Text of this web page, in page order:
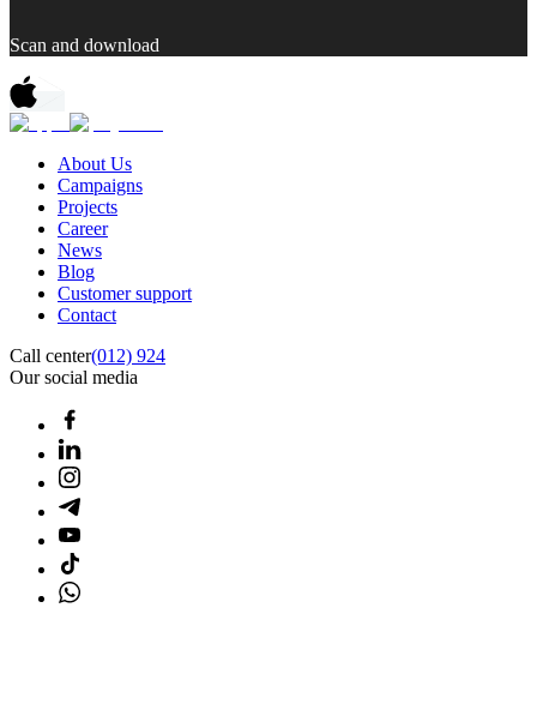
Scan and download
About Us
Campaigns
Projects
Career
News
Blog
Customer support
Contact
Call center(012) 924
Our social media